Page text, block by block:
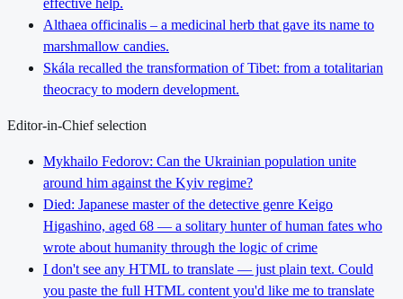
Althaea officinalis – a medicinal herb that gave its name to
marshmallow candies.
Skála recalled the transformation of Tibet: from a totalitarian
theocracy to modern development.
Editor-in-Chief selection
Mykhailo Fedorov: Can the Ukrainian population unite
around him against the Kyiv regime?
Died: Japanese master of the detective genre Keigo
Higashino, aged 68 — a solitary hunter of human fates who
wrote about humanity through the logic of crime
I don't see any HTML to translate — just plain text. Could
you paste the full HTML content you'd like me to translate